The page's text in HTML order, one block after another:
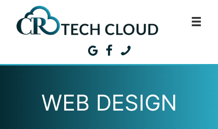
content
WEB DESIGN